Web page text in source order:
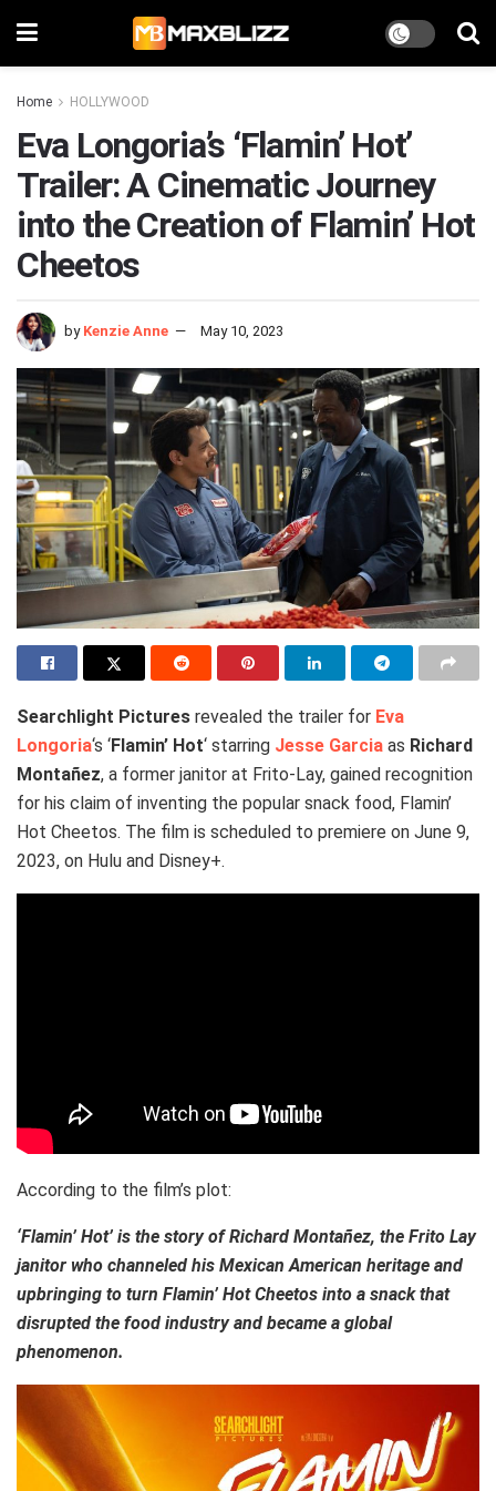
Home HOLLYWOOD
Eva Longoria’s ‘Flamin’ Hot’
Trailer: A Cinematic Journey
into the Creation of Flamin’ Hot
Cheetos
by Kenzie Anne May 10, 2023
Searchlight Pictures revealed the trailer for Eva
Longoria‘s ‘Flamin’ Hot‘ starring Jesse Garcia as Richard
Montañez, a former janitor at Frito-Lay, gained recognition
for his claim of inventing the popular snack food, Flamin’
Hot Cheetos. The film is scheduled to premiere on June 9,
2023, on Hulu and Disney+.
According to the film’s plot:
‘Flamin’ Hot’ is the story of Richard Montañez, the Frito Lay
janitor who channeled his Mexican American heritage and
upbringing to turn Flamin’ Hot Cheetos into a snack that
disrupted the food industry and became a global
phenomenon.